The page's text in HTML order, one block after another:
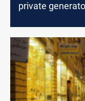
private